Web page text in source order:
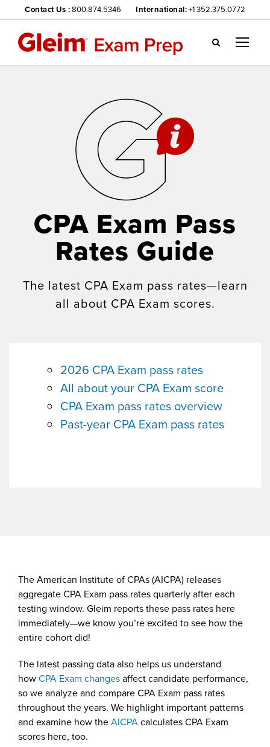
Contact Us :800.874.5346 International:+1 352.375.0772
Gl
ei
CPA Exam Pass
Rates Guide
The latest CPA Exam pass rates—learn
all about CPA Exam scores.
2026 CPA Exam pass rates
All about your CPA Exam score
CPA Exam pass rates overview
Past-year CPA Exam pass rates
The American Institute of CPAs (AICPA) releases
aggregate CPA Exam pass rates quarterly after each
testing window. Gleim reports these pass rates here
immediately—we know you’re excited to see how the
entire cohort did!
The latest passing data also helps us understand
howCPA Exam changesaffect candidate performance,
so we analyze and compare CPA Exam pass rates
throughout the years. We highlight important patterns
and examine how theAICPAcalculates CPA Exam
scores here, too.